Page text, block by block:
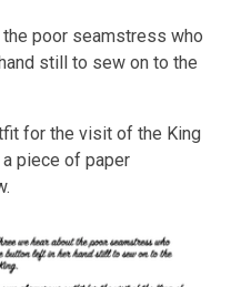
the poor seamstress who
still to sew on to the
for the visit of the King
a piece of paper